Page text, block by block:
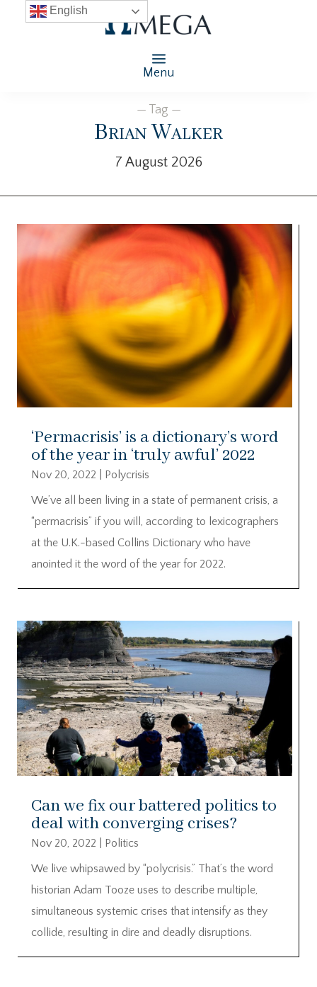
Menu
— Tag —
Brian Walker
7 August 2026
‘Permacrisis’ is a dictionary’s word
of the year in ‘truly awful’ 2022
Nov 20, 2022
Polycrisis
We’ve all been living in a state of permanent crisis, a
“permacrisis” if you will, according to lexicographers
at the U.K.-based Collins Dictionary who have
anointed it the word of the year for 2022.
Can we fix our battered politics to
deal with converging crises?
Nov 20, 2022
Politics
We live whipsawed by “polycrisis.” That’s the word
historian Adam Tooze uses to describe multiple,
simultaneous systemic crises that intensify as they
collide, resulting in dire and deadly disruptions.
English